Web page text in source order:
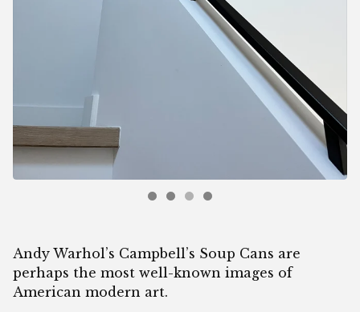
Andy Warhol’s Campbell’s Soup Cans are
perhaps the most well-known images of
American modern art.